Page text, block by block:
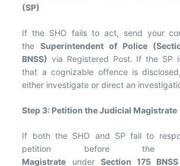
(SP)
If the SHO fails to act, send your
theSuperintendent of Police
BNSS) via Registered Post. If the SP
that a cognizable offence is
either investigate or direct an
Step 3: Petition the Judicial Magistrate
If both the SHO and SP fail to
petition before
Magistrate under Section 175 BNSS